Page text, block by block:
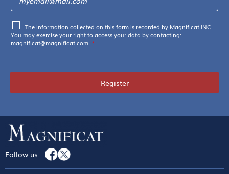
The information collected on this form is recorded by Magnificat INC.
You may exercise your right to access your data by contacting:
magnificat@magnificat.com *
Register
Follow us: